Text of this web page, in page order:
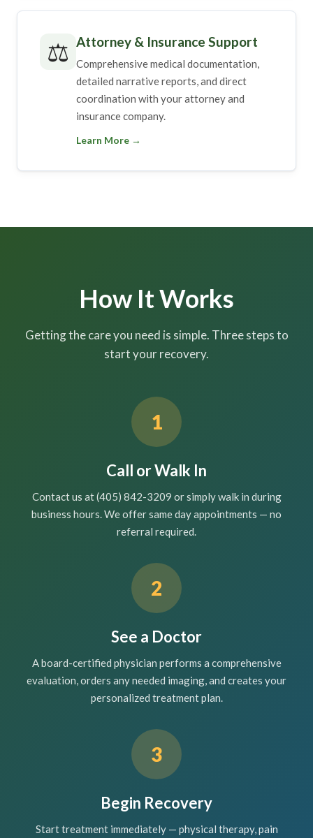
⚖️ Attorney & Insurance Support
Comprehensive medical documentation,
detailed narrative reports, and direct
coordination with your attorney and
insurance company.
Learn More →
How It Works
Getting the care you need is simple. Three steps to
start your recovery.
1
Call or Walk In
Contact us at (405) 842-3209 or simply walk in during
business hours. We offer same day appointments — no
referral required.
2
See a Doctor
A board-certified physician performs a comprehensive
evaluation, orders any needed imaging, and creates your
personalized treatment plan.
3
Begin Recovery
Start treatment immediately — physical therapy, pain